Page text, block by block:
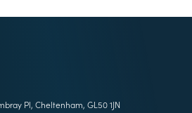
Pl, Cheltenham, GL50 1JN